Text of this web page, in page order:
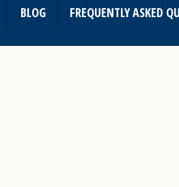
BLOG FREQUENTLY ASKED